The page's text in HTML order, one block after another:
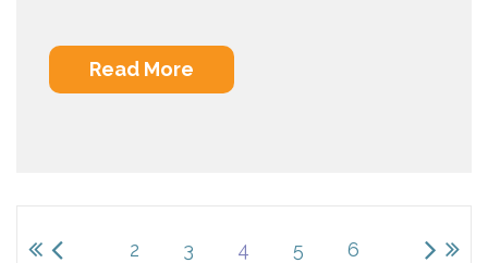
Read More
2 3 4 5 6